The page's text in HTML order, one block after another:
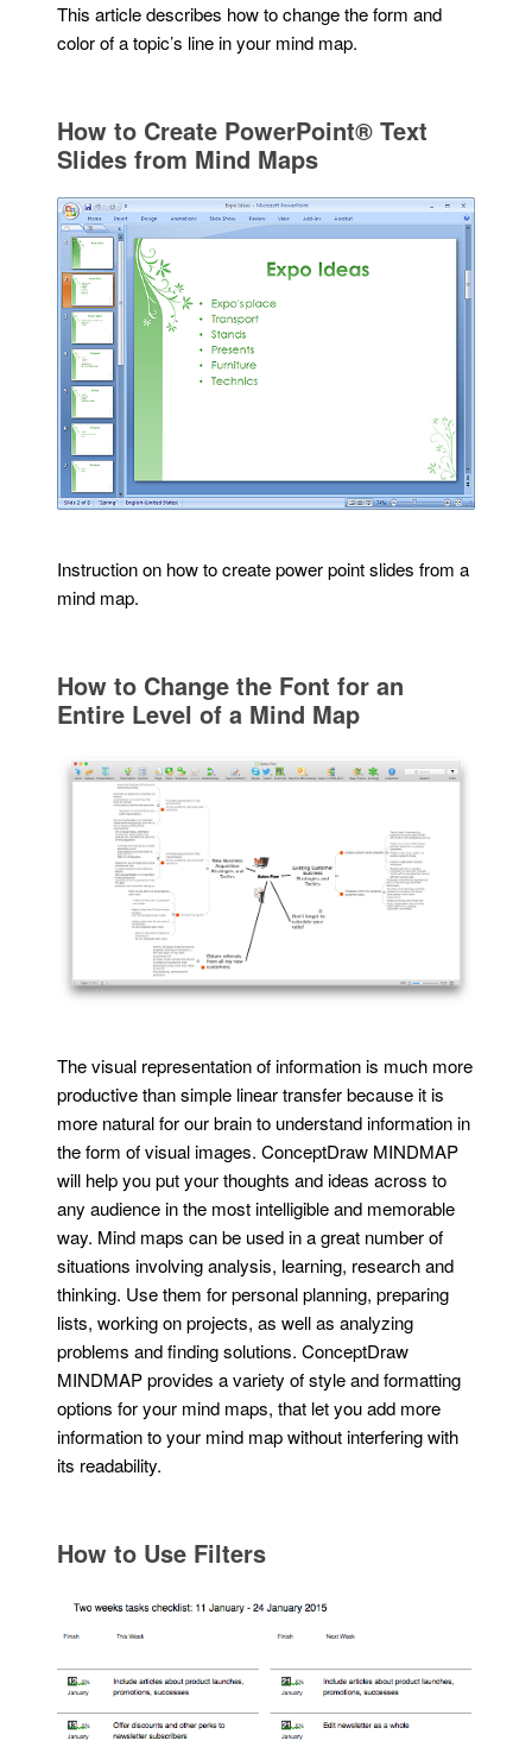
This article describes how to change the form and
color of a topic’s line in your mind map.
How to Create PowerPoint® Text
Slides from Mind Maps
Instruction on how to create power point slides from a
mind map.
How to Change the Font for an
Entire Level of a Mind Map
The visual representation of information is much more
productive than simple linear transfer because it is
more natural for our brain to understand information in
the form of visual images. ConceptDraw MINDMAP
will help you put your thoughts and ideas across to
any audience in the most intelligible and memorable
way. Mind maps can be used in a great number of
situations involving analysis, learning, research and
thinking. Use them for personal planning, preparing
lists, working on projects, as well as analyzing
problems and finding solutions. ConceptDraw
MINDMAP provides a variety of style and formatting
options for your mind maps, that let you add more
information to your mind map without interfering with
its readability.
How to Use Filters